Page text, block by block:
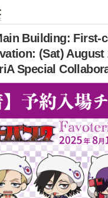
Building: First-
(Sat)
Special